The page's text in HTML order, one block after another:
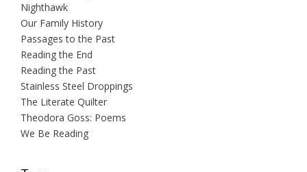
Nighthawk
Our Family History
Passages to the Past
Reading the End
Reading the Past
Stainless Steel Droppings
The Literate Quilter
Theodora Goss: Poems
We Be Reading